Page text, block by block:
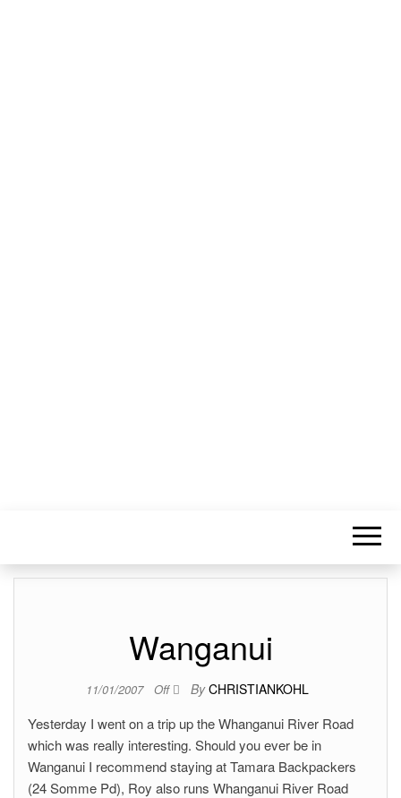
Wanganui
11/01/2007 Off By CHRISTIANKOHL
Yesterday I went on a trip up the Whanganui River Road
which was really interesting. Should you ever be in
Wanganui I recommend staying at Tamara Backpackers
(24 Somme Pd), Roy also runs Whanganui River Road